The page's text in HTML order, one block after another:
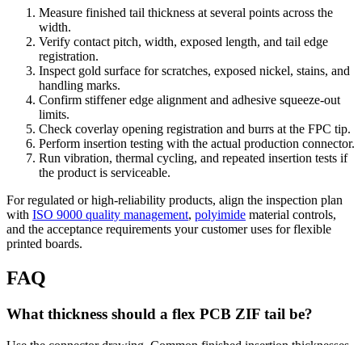
Measure finished tail thickness at several points across the
width.
Verify contact pitch, width, exposed length, and tail edge
registration.
Inspect gold surface for scratches, exposed nickel, stains, and
handling marks.
Confirm stiffener edge alignment and adhesive squeeze-out
limits.
Check coverlay opening registration and burrs at the FPC tip.
Perform insertion testing with the actual production connector.
Run vibration, thermal cycling, and repeated insertion tests if
the product is serviceable.
For regulated or high-reliability products, align the inspection plan
with ISO 9000 quality management, polyimide material controls,
and the acceptance requirements your customer uses for flexible
printed boards.
FAQ
What thickness should a flex PCB ZIF tail be?